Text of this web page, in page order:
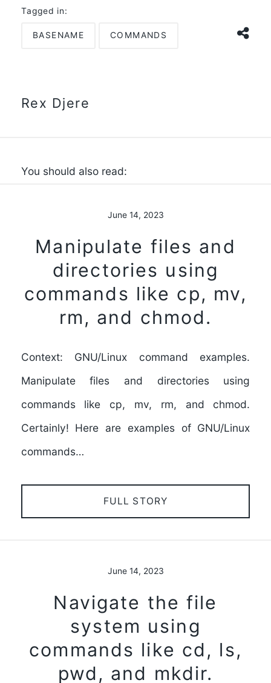
Tagged in:
BASENAME COMMANDS
Rex Djere
You should also read:
June 14, 2023
Manipulate files and
directories using
commands like cp, mv,
rm, and chmod.
Context: GNU/Linux command examples.
Manipulate files and directories using
commands like cp, mv, rm, and chmod.
Certainly! Here are examples of GNU/Linux
commands…
FULL STORY
June 14, 2023
Navigate the file
system using
commands like cd, ls,
pwd, and mkdir.